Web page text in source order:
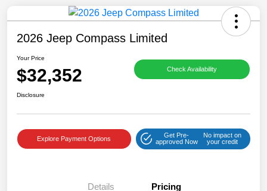
2026 Jeep Compass Limited
Your Price
$32,352 Check Availability
Disclosure
Explore Payment Options
Get Pre-
approved Now
No impact on
your credit
Details Pricing